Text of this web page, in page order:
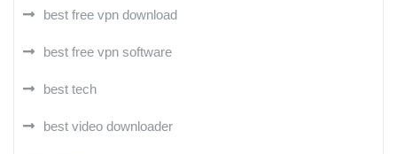
best free vpn download
best free vpn software
best tech
best video downloader